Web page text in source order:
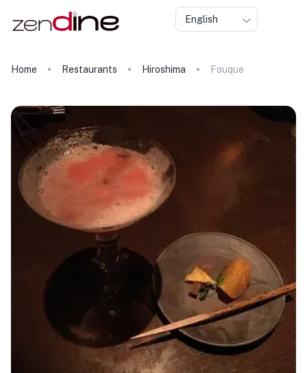
English
Home Restaurants Hiroshima Fouque